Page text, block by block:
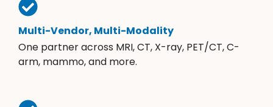
Multi-Vendor, Multi-Modality
One partner across MRI, CT, X-ray, PET/CT, C-
arm, mammo, and more.